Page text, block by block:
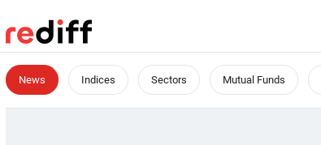
News Indices Sectors Mutual Funds